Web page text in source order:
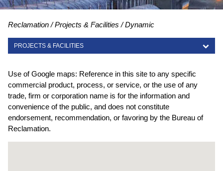
Reclamation Projects & Facilities Dynamic
PROJECTS & FACILITIES
Use of Google maps: Reference in this site to any specific
commercial product, process, or service, or the use of any
trade, firm or corporation name is for the information and
convenience of the public, and does not constitute
endorsement, recommendation, or favoring by the Bureau of
Reclamation.